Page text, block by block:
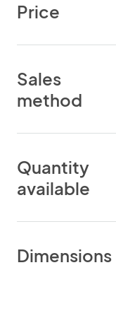
Price
Sales
method
Quantity
available
Dimensions